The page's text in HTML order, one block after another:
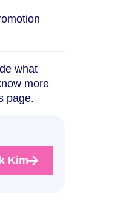
what
more
page.
Kim